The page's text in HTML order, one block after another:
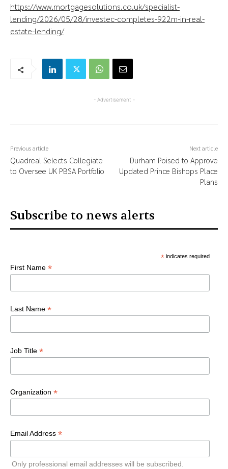
https://www.mortgagesolutions.co.uk/specialist-
lending/2026/05/28/investec-completes-922m-in-real-
estate-lending/
- Advertisement -
Previous article
Quadreal Selects Collegiate
to Oversee UK PBSA Portfolio
Next article
Durham Poised to Approve
Updated Prince Bishops Place
Plans
Subscribe to news alerts
*indicates required
First Name *
Last Name *
Job Title *
Organization *
Email Address *
Only professional email addresses will be subscribed.